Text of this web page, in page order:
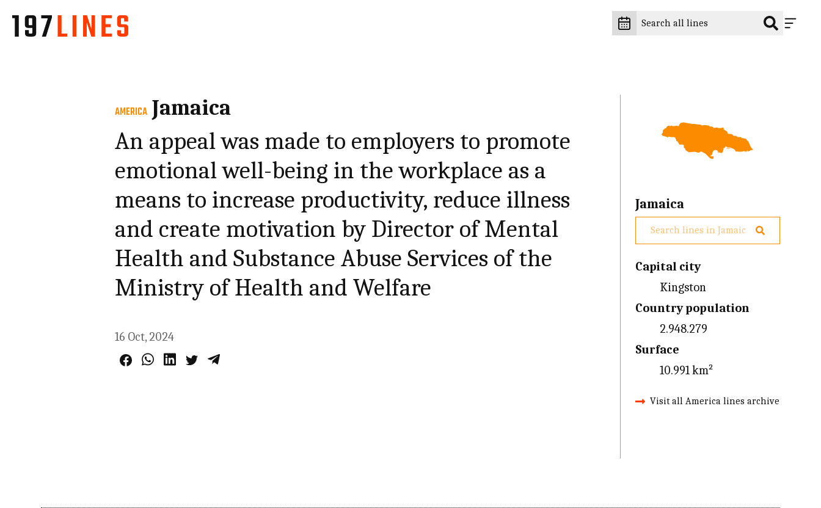
AMERICA Jamaica
An appeal was made to employers to promote
emotional well-being in the workplace as a
means to increase productivity, reduce illness
and create motivation by Director of Mental
Health and Substance Abuse Services of the
Ministry of Health and Welfare
16 Oct, 2024
Jamaica
Capital city
Kingston
Country population
2.948.279
Surface
10.991 km²
Visit all America lines archive